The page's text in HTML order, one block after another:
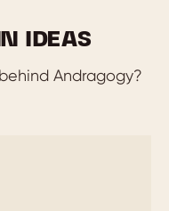
IDEAS
Andragogy?